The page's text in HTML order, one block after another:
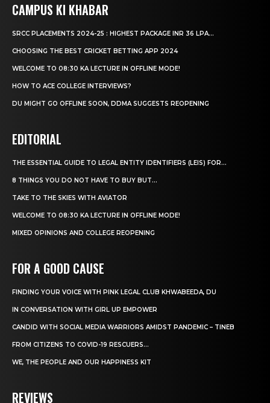
CAMPUS KI KHABAR
SRCC PLACEMENTS 2024-25 : HIGHEST PACKAGE INR 36 LPA...
CHOOSING THE BEST CRICKET BETTING APP 2024
WELCOME TO 08:30 KA LECTURE IN OFFLINE MODE!
HOW TO ACE COLLEGE INTERVIEWS?
DU MIGHT GO OFFLINE SOON, DDMA SUGGESTS REOPENING
EDITORIAL
THE ESSENTIAL GUIDE TO LEGAL ENTITY IDENTIFIERS (LEIS) FOR...
8 THINGS YOU DO NOT HAVE TO BUY BUT...
TAKE TO THE SKIES WITH AVIATOR
WELCOME TO 08:30 KA LECTURE IN OFFLINE MODE!
MIXED OPINIONS AND COLLEGE REOPENING
FOR A GOOD CAUSE
FINDING YOUR VOICE WITH PINK LEGAL CLUB KHWABEEDA, DU
IN CONVERSATION WITH GIRL UP EMPOWER
CANDID WITH SOCIAL MEDIA WARRIORS AMIDST PANDEMIC – TINEB
FROM CITIZENS TO COVID-19 RESCUERS…
WE, THE PEOPLE AND OUR HAPPINESS KIT
REVIEWS